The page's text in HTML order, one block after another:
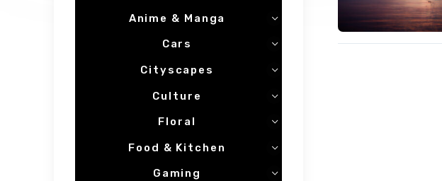
Anime & Manga
Cars
Cityscapes
Culture
Floral
Food & Kitchen
Gaming